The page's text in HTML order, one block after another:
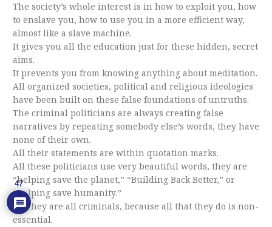
The society’s whole interest is in how to exploit you, how
to enslave you, how to use you in a more efficient way,
almost like a slave machine.
It gives you all the education just for these hidden, secret
aims.
It prevents you from knowing anything about meditation.
All organized societies, political and religious ideologies
have been built on these false foundations of untruths.
The criminal politicians are always creating false
narratives by repeating somebody else’s words, they have
none of their own.
All their statements are within quotation marks.
All these politicians use very beautiful words, they are
“helping save the planet,” “Building Back Better,” or
“helping save humanity.”
Yet they are all criminals, because all that they do is non-
essential.
47